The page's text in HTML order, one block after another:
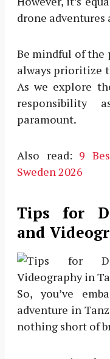
drone adventures
Be mindful of the
always prioritize
As we explore
responsibility
paramount.
Also read: 9
Sweden 2026
Tips for
and
So, you’ve
adventure in
nothing short of